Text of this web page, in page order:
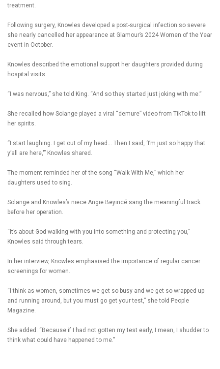
treatment.
Following surgery, Knowles developed a post-surgical infection so severe
she nearly cancelled her appearance at Glamour’s 2024 Women of the Year
event in October.
Knowles described the emotional support her daughters provided during
hospital visits.
“I was nervous,” she told King. “And so they started just joking with me.”
She recalled how Solange played a viral “demure” video from TikTok to lift
her spirits.
“I start laughing. I get out of my head… Then I said, ‘I’m just so happy that
y’all are here,'” Knowles shared.
The moment reminded her of the song “Walk With Me,” which her
daughters used to sing.
Solange and Knowles’s niece Angie Beyincé sang the meaningful track
before her operation.
“It’s about God walking with you into something and protecting you,”
Knowles said through tears.
In her interview, Knowles emphasised the importance of regular cancer
screenings for women.
“I think as women, sometimes we get so busy and we get so wrapped up
and running around, but you must go get your test,” she told People
Magazine.
She added: “Because if I had not gotten my test early, I mean, I shudder to
think what could have happened to me.”